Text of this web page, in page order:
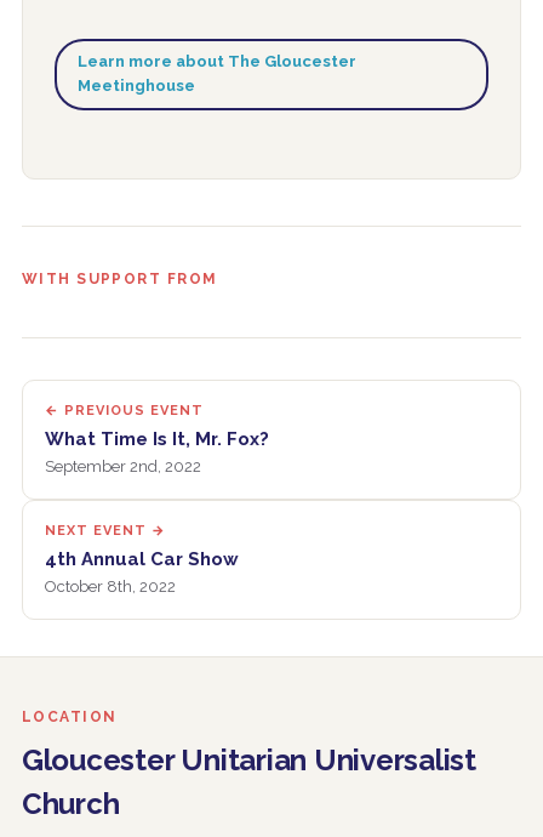
Learn more about The Gloucester
Meetinghouse
WITH SUPPORT FROM
← PREVIOUS EVENT
What Time Is It, Mr. Fox?
September 2nd, 2022
NEXT EVENT →
4th Annual Car Show
October 8th, 2022
LOCATION
Gloucester Unitarian Universalist
Church